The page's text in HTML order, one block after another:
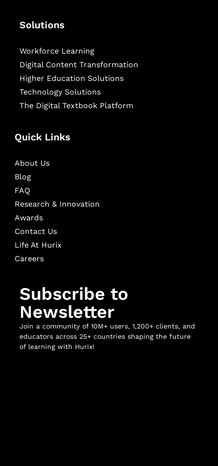
Solutions
Workforce Learning
Digital Content Transformation
Higher Education Solutions
Technology Solutions
The Digital Textbook Platform
Quick Links
About Us
Blog
FAQ
Research & Innovation
Awards
Contact Us
Life At Hurix
Careers
Subscribe to
Newsletter
Join a community of 10M+ users, 1,200+ clients, and
educators across 25+ countries shaping the future
of learning with Hurix!